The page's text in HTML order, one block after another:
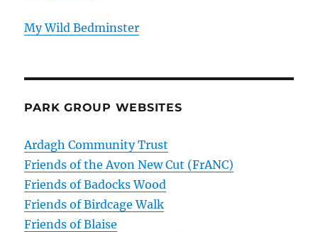
My Wild Bedminster
PARK GROUP WEBSITES
Ardagh Community Trust
Friends of the Avon New Cut (FrANC)
Friends of Badocks Wood
Friends of Birdcage Walk
Friends of Blaise